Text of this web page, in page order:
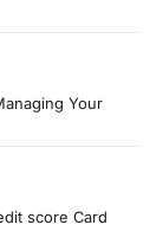
Your
score Card